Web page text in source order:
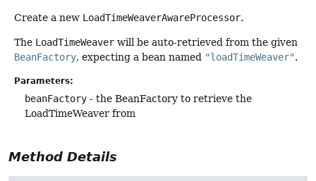
Create a new LoadTimeWeaverAwareProcessor.
The LoadTimeWeaver will be auto-retrieved from the given
BeanFactory, expecting a bean named "loadTimeWeaver".
Parameters:
beanFactory - the BeanFactory to retrieve the
LoadTimeWeaver from
Method Details